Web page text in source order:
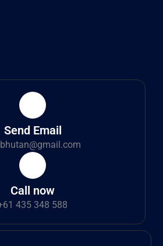
Send Email
Call now
435 348 588